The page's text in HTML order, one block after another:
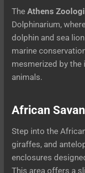
The Athens
Dolphinarium,
dolphin and sea
marine
mesmerized by
animals.
African
Step into the
giraffes, and
enclosures
This area offers a